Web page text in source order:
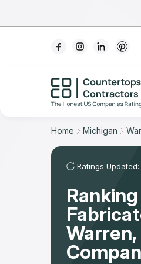
For Contractors
For Customers
The Stone Magazine
Our Rating Methodology 2024
Home Michigan
Ratings